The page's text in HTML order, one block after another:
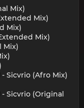
Mix)
Mix)
Mix)
Mix)
Mix)
Sicvrio (Afro Mix)
- Sicvrio (Original